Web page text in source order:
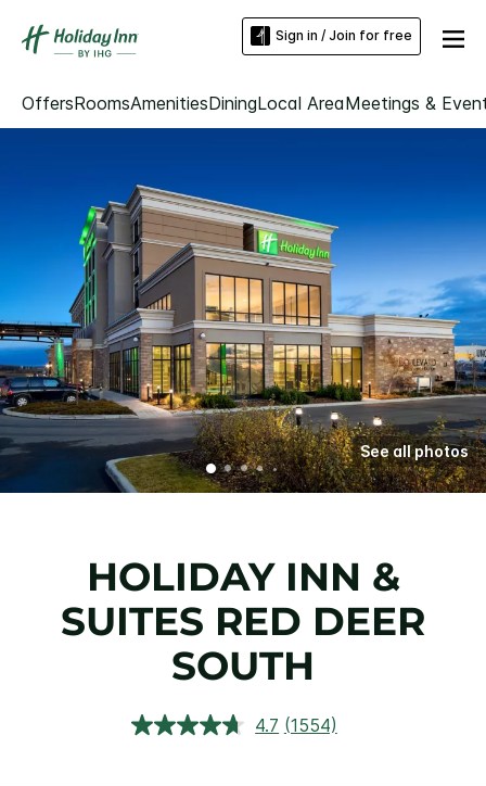
Sign in / Join for free
OffersRoomsAmenitiesDiningLocal AreaMeetings &
See all photos
HOLIDAY INN &
SUITES RED DEER
SOUTH
4.7 Read
(1554)